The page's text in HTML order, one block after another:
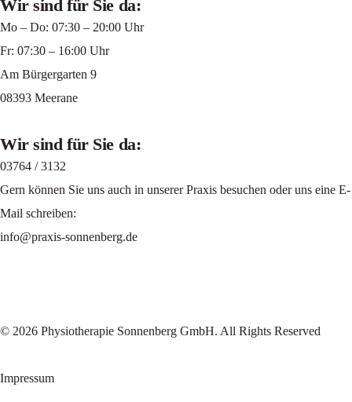
Wir sind für Sie da:
Mo – Do: 07:30 – 20:00 Uhr
Fr: 07:30 – 16:00 Uhr
Am Bürgergarten 9
08393 Meerane
Wir sind für Sie da:
03764 / 3132
Gern können Sie uns auch in unserer Praxis besuchen oder uns eine E-
Mail schreiben:
info@praxis-sonnenberg.de
© 2026 Physiotherapie Sonnenberg GmbH. All Rights Reserved
Impressum